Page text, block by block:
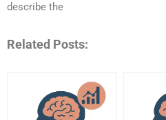
describe the
Related Posts: